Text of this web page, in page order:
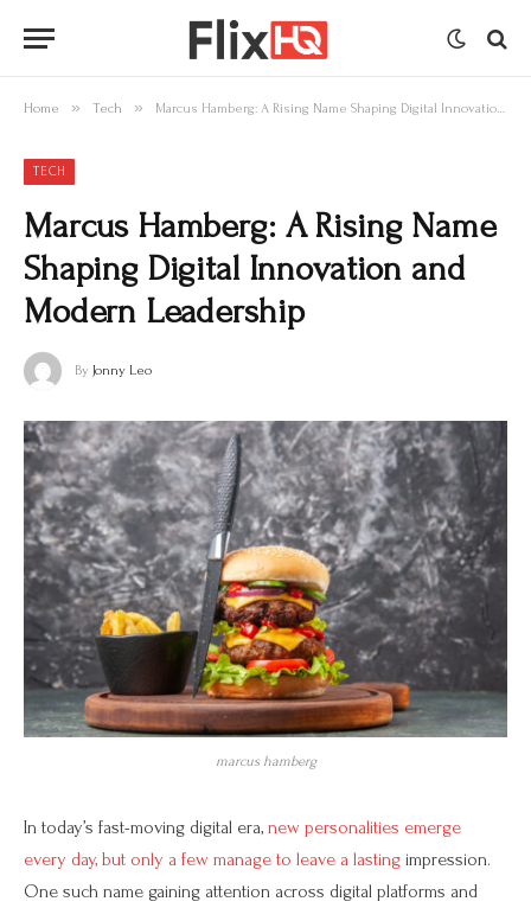
Home » Tech » Marcus Hamberg: A Rising Name Shaping Digital Innovation and Modern Leadership
TECH
Marcus Hamberg: A Rising Name
Shaping Digital Innovation and
Modern Leadership
By Jonny Leo
marcus hamberg
In today’s fast-moving digital era, new personalities emerge
every day, but only a few manage to leave a lasting impression.
One such name gaining attention across digital platforms and